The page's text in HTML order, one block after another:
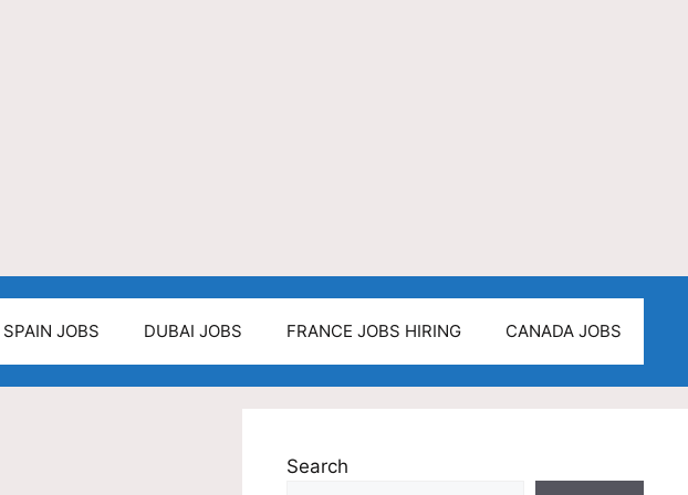
SPAIN JOBS DUBAI JOBS FRANCE JOBS HIRING CANADA JOBS
Search